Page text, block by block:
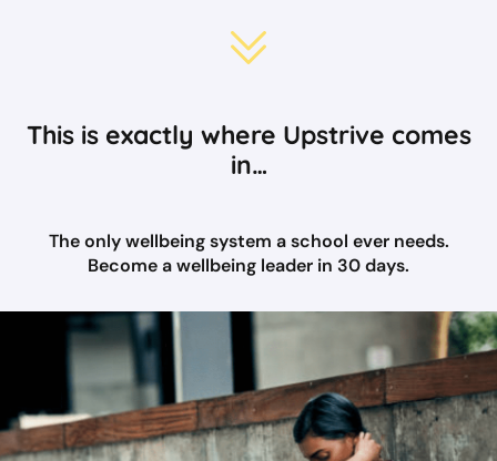
This is exactly where Upstrive comes
in…
The only wellbeing system a school ever needs.
Become a wellbeing leader in 30 days.